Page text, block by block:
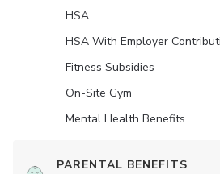
HSA
HSA With Employer
Fitness Subsidies
On-Site Gym
Mental Health Benefits
PARENTAL BENEFITS